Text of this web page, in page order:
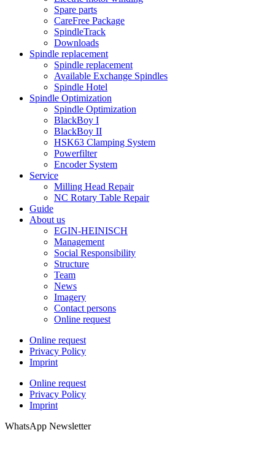
Spare parts
CareFree Package
SpindleTrack
Downloads
Spindle replacement
Spindle replacement
Available Exchange Spindles
Spindle Hotel
Spindle Optimization
Spindle Optimization
BlackBoy I
BlackBoy II
HSK63 Clamping System
Powerfilter
Encoder System
Service
Milling Head Repair
NC Rotary Table Repair
Guide
About us
EGIN-HEINISCH
Management
Social Responsibility
Structure
Team
News
Imagery
Contact persons
Online request
Online request
Privacy Policy
Imprint
Online request
Privacy Policy
Imprint
WhatsApp Newsletter